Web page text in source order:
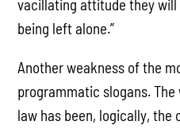
vacillating attitude they will
being left alone.”
Another weakness of the
programmatic slogans.
law has been, logically, the